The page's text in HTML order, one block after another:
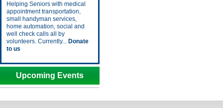
Helping Seniors with medical
appointment transportation,
small handyman services,
home automation, social and
well check calls all by
volunteers. Currently... Donate
to us
Upcoming Events